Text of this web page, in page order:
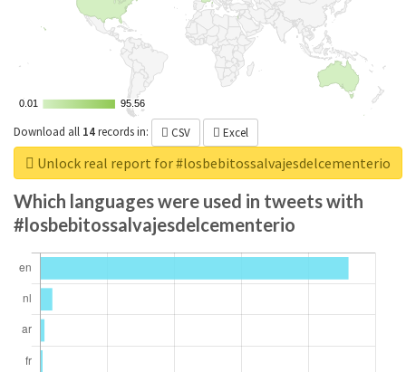
0.01
0.01 95.56
95.56
Download all 14recordsin: CSV Excel
Unlock real report for #losbebitossalvajesdelcementerio
Which languages were used in tweets with
#losbebitossalvajesdelcementerio